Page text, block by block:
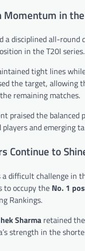
Momentum in
a disciplined all-round
in the T20I series.
tight lines
the target, allowing
remaining matches.
praised the balanced
players and emerging
Continue to
a difficult challenge in
to occupy the No. 1
Rankings.
Sharma retained the
strength in the